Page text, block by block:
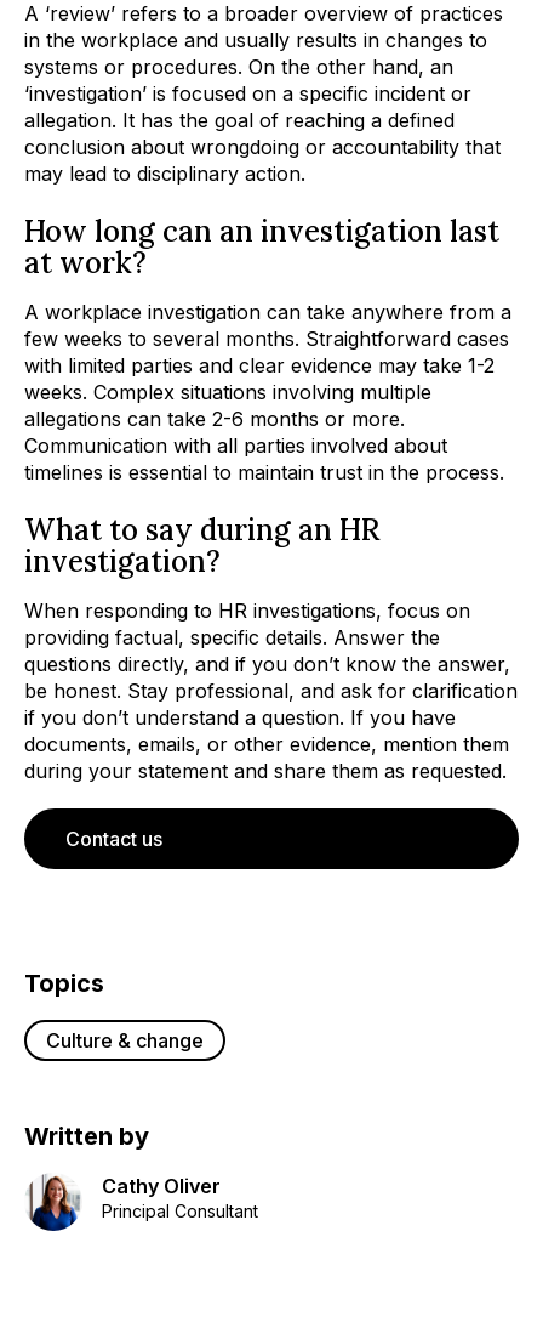
Topics
Culture & change
Written by
Cathy Oliver
Principal Consultant
A ‘review’ refers to a broader overview of practices
in the workplace and usually results in changes to
systems or procedures. On the other hand, an
‘investigation’ is focused on a specific incident or
allegation. It has the goal of reaching a defined
conclusion about wrongdoing or accountability that
may lead to disciplinary action.
How long can an investigation last
at work?
A workplace investigation can take anywhere from a
few weeks to several months. Straightforward cases
with limited parties and clear evidence may take 1-2
weeks. Complex situations involving multiple
allegations can take 2-6 months or more.
Communication with all parties involved about
timelines is essential to maintain trust in the process.
What to say during an HR
investigation?
When responding to HR investigations, focus on
providing factual, specific details. Answer the
questions directly, and if you don’t know the answer,
be honest. Stay professional, and ask for clarification
if you don’t understand a question. If you have
documents, emails, or other evidence, mention them
during your statement and share them as requested.
Contact us